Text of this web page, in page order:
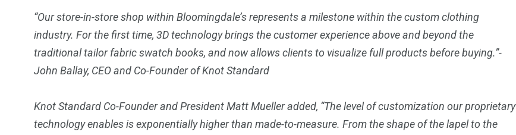
“Our store-in-store shop within Bloomingdale’srepresents a milestone within the custom clothing
industry. For the first time, 3D technology brings the customer experience above and beyond the
traditional tailor fabric swatch books, and now allows clients to visualize full products before buying.”-
John Ballay, CEO and Co-Founder of Knot Standard
Knot Standard Co-Founder and PresidentMatt Muelleradded, “The level of customization our proprietary
technology enables is exponentially higher than made-to-measure. From the shape of the lapel to the